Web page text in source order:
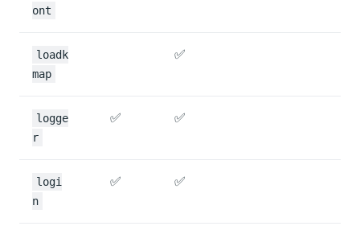
ont
loadk
map
✅
logge
r
✅ ✅
logi
n
✅ ✅